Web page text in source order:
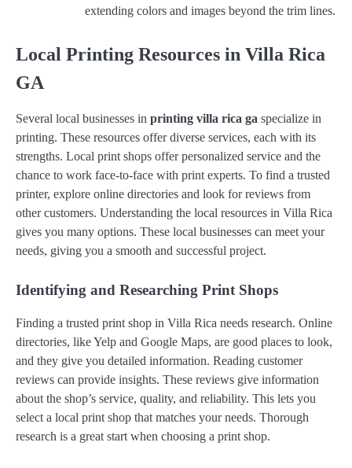
extending colors and images beyond the trim lines.
Local Printing Resources in Villa Rica
GA
Several local businesses in printing villa rica ga specialize in
printing. These resources offer diverse services, each with its
strengths. Local print shops offer personalized service and the
chance to work face-to-face with print experts. To find a trusted
printer, explore online directories and look for reviews from
other customers. Understanding the local resources in Villa Rica
gives you many options. These local businesses can meet your
needs, giving you a smooth and successful project.
Identifying and Researching Print Shops
Finding a trusted print shop in Villa Rica needs research. Online
directories, like Yelp and Google Maps, are good places to look,
and they give you detailed information. Reading customer
reviews can provide insights. These reviews give information
about the shop’s service, quality, and reliability. This lets you
select a local print shop that matches your needs. Thorough
research is a great start when choosing a print shop.